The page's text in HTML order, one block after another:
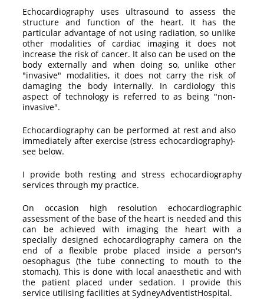
Echocardiography uses ultrasound to assess the
structure and function of the heart. It has the
particular advantage of not using radiation, so unlike
other modalities of cardiac imaging it does not
increase the risk of cancer. It also can be used on the
body externally and when doing so, unlike other
"invasive" modalities, it does not carry the risk of
damaging the body internally. In cardiology this
aspect of technology is referred to as being "non-
invasive".
Echocardiography can be performed at rest and also
immediately after exercise (stress echocardiography)-
see below.
I provide both resting and stress echocardiography
services through my practice.
On occasion high resolution echocardiographic
assessment of the base of the heart is needed and this
can be achieved with imaging the heart with a
specially designed echocardiography camera on the
end of a flexible probe placed inside a person's
oesophagus (the tube connecting to mouth to the
stomach). This is done with local anaesthetic and with
the patient placed under sedation. I provide this
service utilising facilities at SydneyAdventistHospital.